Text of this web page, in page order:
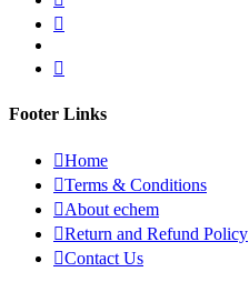
Footer Links
Home
Terms & Conditions
About echem
Return and Refund Policy
Contact Us